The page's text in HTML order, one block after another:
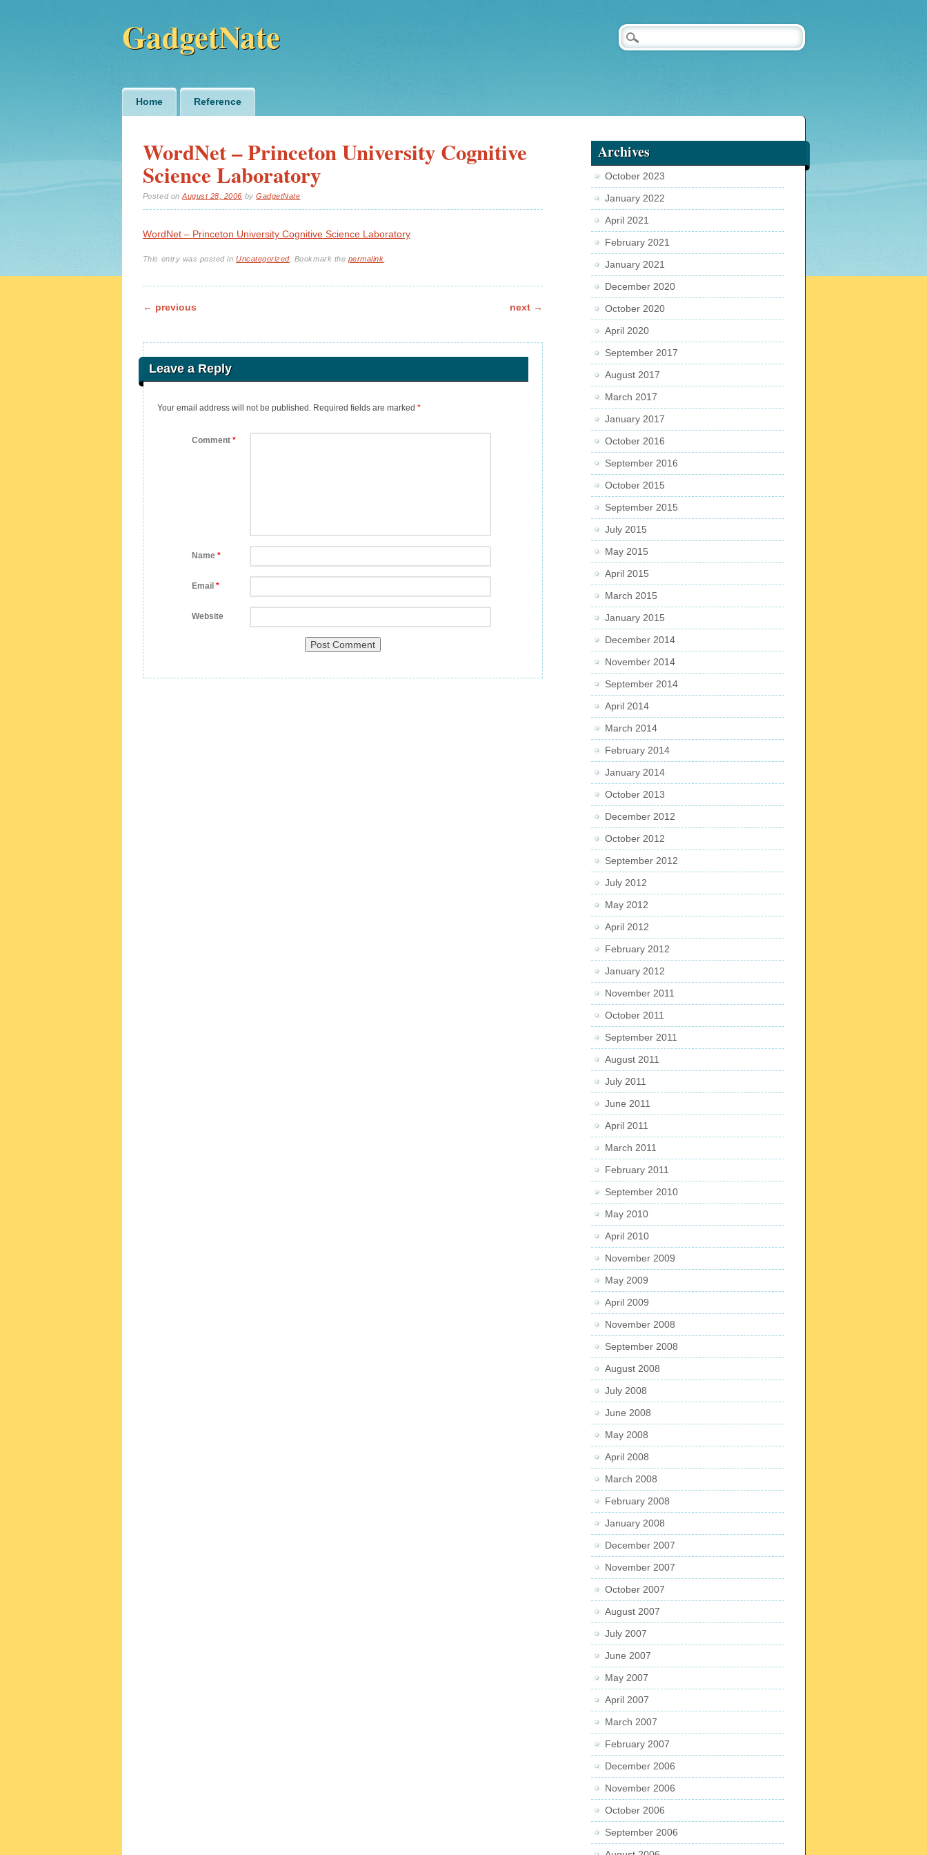
GadgetNate
Main menu
Skip
Home Reference
WordNet – Princeton University Cognitive
Science Laboratory
Posted onAugust 28, 2006 byGadgetNate
WordNet – Princeton University Cognitive Science Laboratory
This entry was posted inUncategorized. Bookmark the permalink
Post navigation
← previous next →
Leave a Reply
Your email address will not be published. Required fields are marked *
Comment *
Name *
Email *
Website
Archives
October 2023
January 2022
April 2021
February 2021
January 2021
December 2020
October 2020
April 2020
September 2017
August 2017
March 2017
January 2017
October 2016
September 2016
October 2015
September 2015
July 2015
May 2015
April 2015
March 2015
January 2015
December 2014
November 2014
September 2014
April 2014
March 2014
February 2014
January 2014
October 2013
December 2012
October 2012
September 2012
July 2012
May 2012
April 2012
February 2012
January 2012
November 2011
October 2011
September 2011
August 2011
July 2011
June 2011
April 2011
March 2011
February 2011
September 2010
May 2010
April 2010
November 2009
May 2009
April 2009
November 2008
September 2008
August 2008
July 2008
June 2008
May 2008
April 2008
March 2008
February 2008
January 2008
December 2007
November 2007
October 2007
August 2007
July 2007
June 2007
May 2007
April 2007
March 2007
February 2007
December 2006
November 2006
October 2006
September 2006